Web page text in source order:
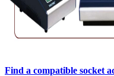
Find a compatible socket